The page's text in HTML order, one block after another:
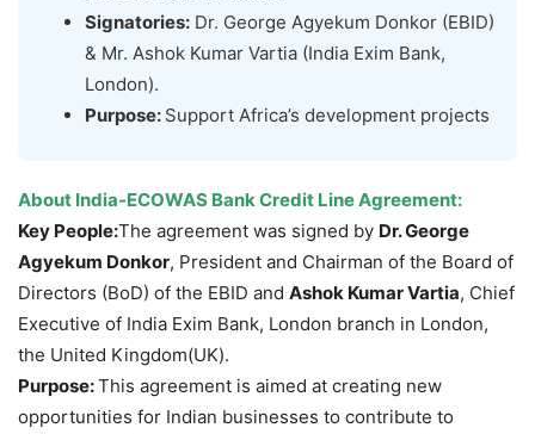
Signatories: Dr. George Agyekum Donkor (EBID)
& Mr. Ashok Kumar Vartia (India Exim Bank,
London).
Purpose: Support Africa’s development projects
About India-ECOWAS Bank Credit Line Agreement:
Key People:The agreement was signed by Dr.George
Agyekum Donkor, President and Chairman of the Board of
Directors (BoD) of the EBID and Ashok KumarVartia, Chief
Executive of India Exim Bank, London branch in London,
the United Kingdom(UK).
Purpose:This agreement is aimed at creating new
opportunities for Indian businesses to contribute to